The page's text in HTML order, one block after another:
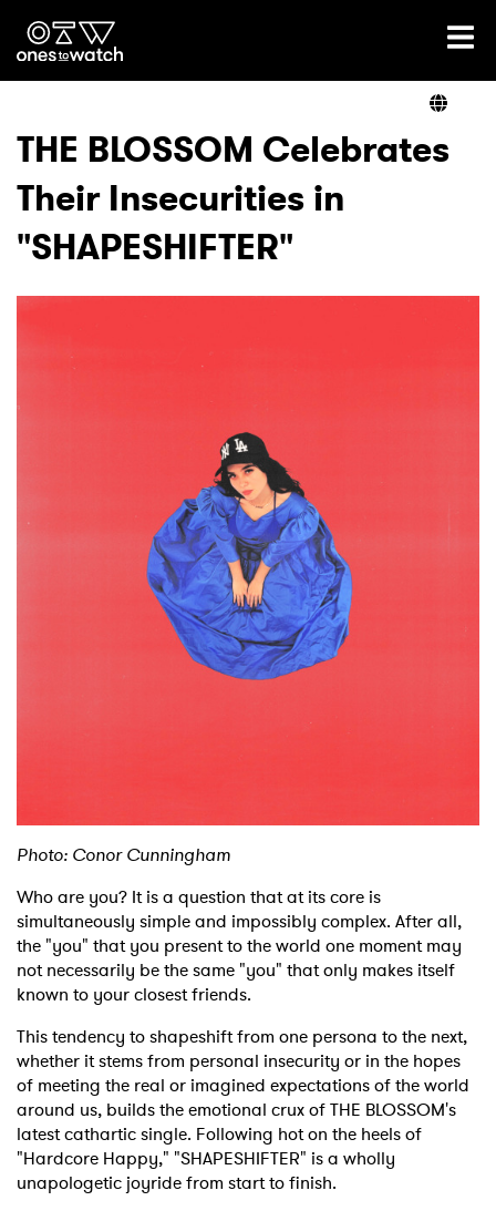
Ones2Watch Home
Genre
Read
Videos
THE BLOSSOM Celebrates
Their Insecurities in
"SHAPESHIFTER"
Photo: Conor Cunningham
Who are you? It is a question that at its core is
simultaneously simple and impossibly complex. After all,
the "you" that you present to the world one moment may
not necessarily be the same "you" that only makes itself
known to your closest friends.
This tendency to shapeshift from one persona to the next,
whether it stems from personal insecurity or in the hopes
of meeting the real or imagined expectations of the world
around us, builds the emotional crux of THE BLOSSOM's
latest cathartic single. Following hot on the heels of
"Hardcore Happy," "SHAPESHIFTER" is a wholly
unapologetic joyride from start to finish.